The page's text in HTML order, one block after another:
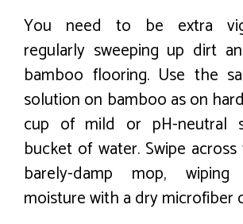
You need to be extra
regularly sweeping up dirt
bamboo flooring. Use the
solution on bamboo as on
cup of mild or pH-neutral
bucket of water. Swipe
barely-damp mop,
moisture with a dry microfiber